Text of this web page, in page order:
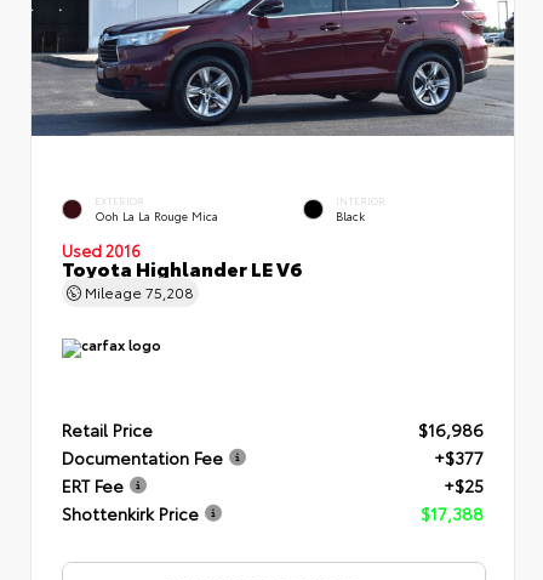
EXTERIOR
Ooh La La Rouge Mica
INTERIOR
Black
Used 2016
Toyota Highlander LE V6
Mileage 75,208
Retail Price
$16,986
Documentation Fee
+$377
ERT Fee
+$25
Shottenkirk Price
$17,388